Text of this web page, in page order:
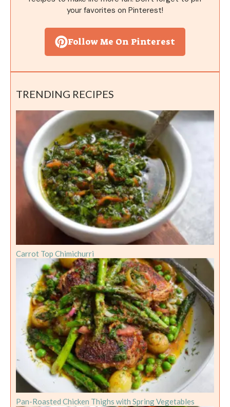
your favorites on Pinterest!
Follow Me On Pinterest
TRENDING RECIPES
Carrot Top Chimichurri
Pan-Roasted Chicken Thighs with Spring Vegetables